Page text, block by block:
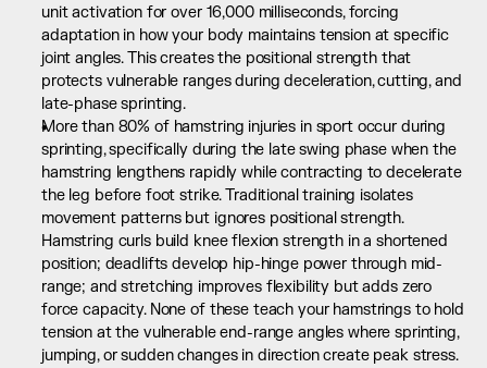
unit activation for over 16,000 milliseconds, forcing
adaptation in how your body maintains tension at specific
joint angles. This creates the positional strength that
protects vulnerable ranges during deceleration, cutting, and
late-phase sprinting.
More than 80% of hamstring injuries in sport occur during
sprinting, specifically during the late swing phase when the
hamstring lengthens rapidly while contracting to decelerate
the leg before foot strike. Traditional training isolates
movement patterns but ignores positional strength.
Hamstring curls build knee flexion strength in a shortened
position; deadlifts develop hip-hinge power through mid-
range; and stretching improves flexibility but adds zero
force capacity. None of these teach your hamstrings to hold
tension at the vulnerable end-range angles where sprinting,
jumping, or sudden changes in direction create peak stress.